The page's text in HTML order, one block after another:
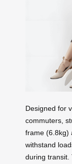
Designed for
commuters,
frame (6.8kg)
withstand
during transit.